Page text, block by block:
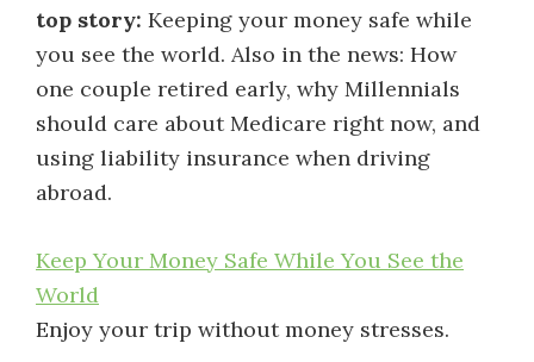
top story: Keeping your money safe while
you see the world. Also in the news: How
one couple retired early, why Millennials
should care about Medicare right now, and
using liability insurance when driving
abroad.
Keep Your Money Safe While You See the
World
Enjoy your trip without money stresses.